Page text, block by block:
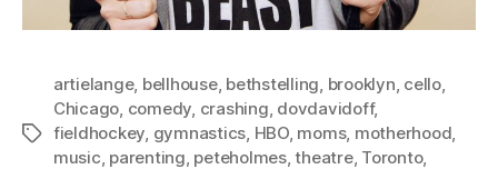
Tags
artielange, bellhouse, bethstelling, brooklyn, cello,
Chicago, comedy, crashing, dovdavidoff,
fieldhockey, gymnastics, HBO, moms, motherhood,
music, parenting, peteholmes,theatre, Toronto,